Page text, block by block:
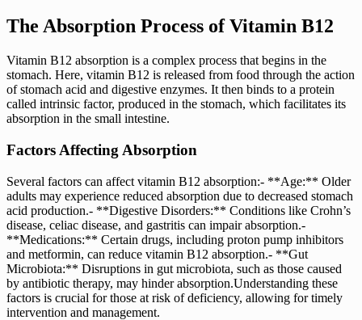
The Absorption Process of Vitamin B12
Vitamin B12 absorption is a complex process that begins in the
stomach. Here, vitamin B12 is released from food through the action
of stomach acid and digestive enzymes. It then binds to a protein
called intrinsic factor, produced in the stomach, which facilitates its
absorption in the small intestine.
Factors Affecting Absorption
Several factors can affect vitamin B12 absorption:- **Age:** Older
adults may experience reduced absorption due to decreased stomach
acid production.- **Digestive Disorders:** Conditions like Crohn’s
disease, celiac disease, and gastritis can impair absorption.-
**Medications:** Certain drugs, including proton pump inhibitors
and metformin, can reduce vitamin B12 absorption.- **Gut
Microbiota:** Disruptions in gut microbiota, such as those caused
by antibiotic therapy, may hinder absorption.Understanding these
factors is crucial for those at risk of deficiency, allowing for timely
intervention and management.